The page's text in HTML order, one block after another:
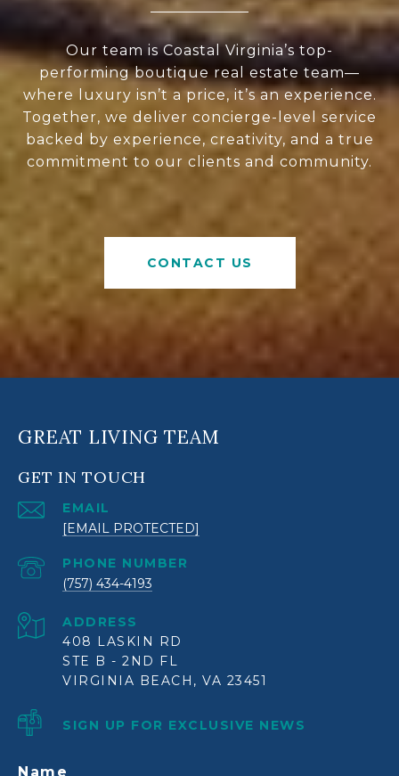
Our team is Coastal Virginia’s top-
performing boutique real estate team—
where luxury isn’t a price, it’s an experience.
Together, we deliver concierge-level service
backed by experience, creativity, and a true
commitment to our clients and community.
CONTACT US
GREAT LIVING TEAM
GET IN TOUCH
EMAIL
[EMAIL PROTECTED]
PHONE NUMBER
(757) 434-4193
ADDRESS
408 LASKIN RD
STE B - 2ND FL
VIRGINIA BEACH, VA 23451
SIGN UP FOR EXCLUSIVE NEWS
Name